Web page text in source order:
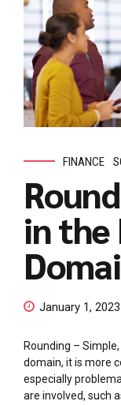
FINANCE
in the
January 1, 2023
Rounding –
domain, it is more
especially
are involved, such